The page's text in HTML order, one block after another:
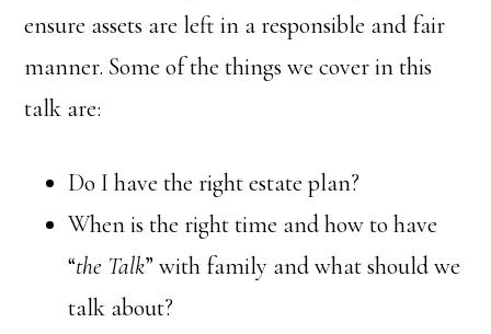
ensure assets are left in a responsible and fair
manner. Some of the things we cover in this
talk are:
Do I have the right estate plan?
When is the right time and how to have
“the Talk” with family and what should we
talk about?